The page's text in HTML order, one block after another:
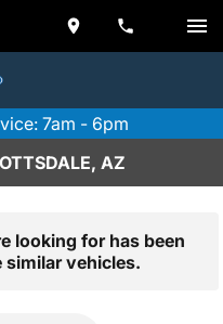
7am - 6pm
AZ
looking for has been
similar vehicles.